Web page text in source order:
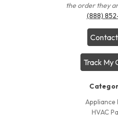
the order they
(888)
Track My
Appliance
HVAC